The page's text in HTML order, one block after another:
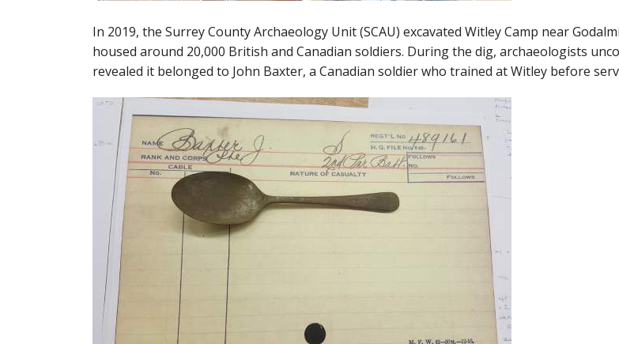
In 2019, the Surrey County Archaeology Unit (SCAU) excavated Witley Camp near
housed around 20,000 British and Canadian soldiers. During the dig, archaeologists
revealed it belonged to John Baxter, a Canadian soldier who trained at Witley before